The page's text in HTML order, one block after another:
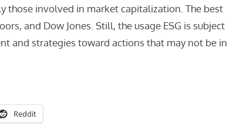
those involved in market capitalization. The best
and Dow Jones. Still, the usage ESG is subject
and strategies toward actions that may not be in
Reddit